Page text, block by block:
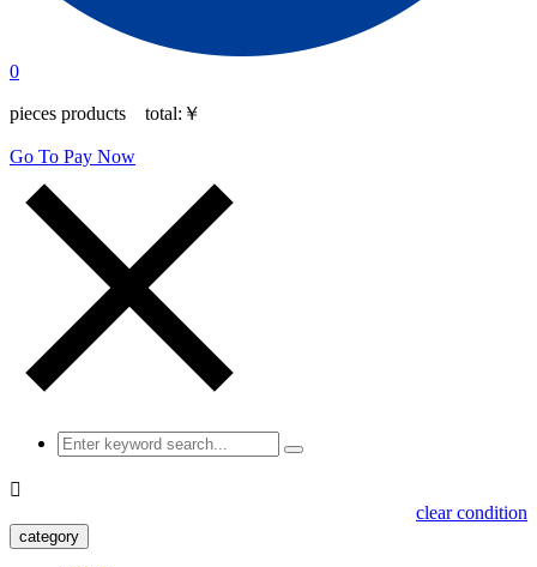
0
pieces products total: ￥
Go To Pay Now

clear condition
category